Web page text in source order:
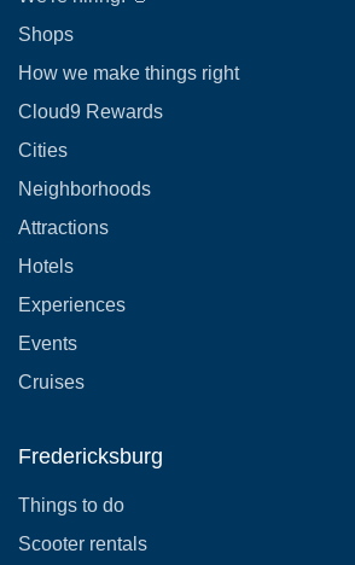
Shops
How we make things right
Cloud9 Rewards
Cities
Neighborhoods
Attractions
Hotels
Experiences
Events
Cruises
Fredericksburg
Things to do
Scooter rentals